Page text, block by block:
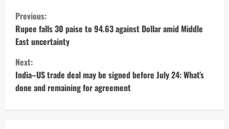
C
o
n
t
i
Previous:
Rupee falls 30 paise to 94.63 against Dollar amid Middle
East uncertainty
Next:
India–US trade deal may be signed before July 24: What’s
done and remaining for agreement